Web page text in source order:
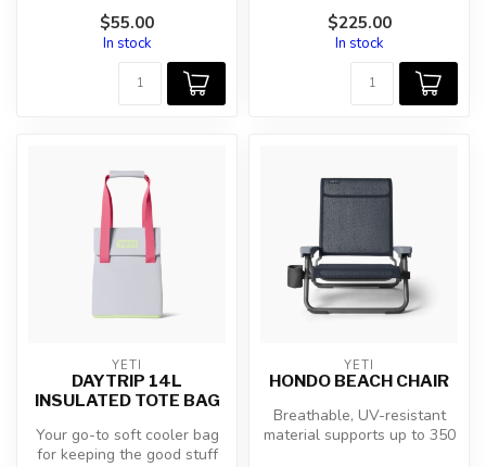
$55.00
In stock
b...
$225.00
In stock
YETI
DAYTRIP 14L
INSULATED TOTE BAG
Your go-to soft cooler bag
for keeping the good stuff
YETI
HONDO BEACH CHAIR
Breathable, UV-resistant
material supports up to 350